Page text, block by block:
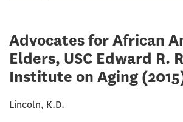
Advocates for African
Elders, USC Edward R.
Institute on Aging
Lincoln, K.D.